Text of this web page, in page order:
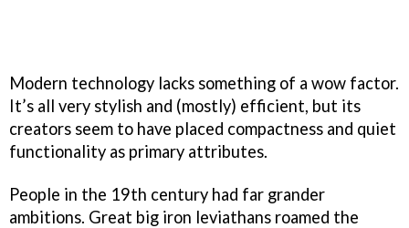
Modern technology lacks something of a wow factor.
It’s all very stylish and (mostly) efficient, but its
creators seem to have placed compactness and quiet
functionality as primary attributes.
People in the 19th century had far grander
ambitions. Great big iron leviathans roamed the